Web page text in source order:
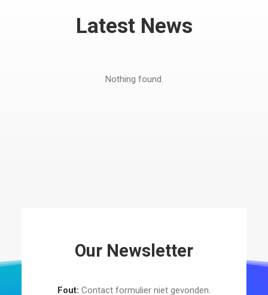
Latest News
Nothing found.
Our Newsletter
Fout: Contact formulier niet gevonden.